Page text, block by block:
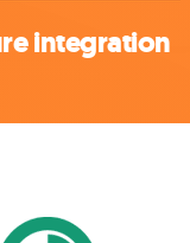
integration